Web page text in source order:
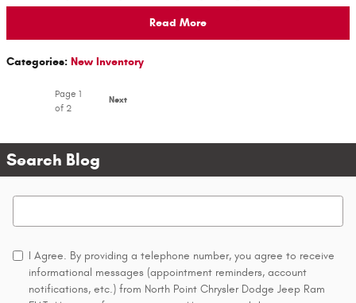
Read More
Categories: New Inventory
Page1
of 2
Next
Search Blog
Search Blog
I Agree. By providing a telephone number, you agree to receive
informational messages (appointment reminders, account
notifications, etc.) from North Point Chrysler Dodge Jeep Ram